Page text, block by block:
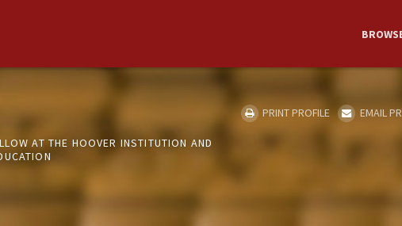
AT THE HOOVER INSTITUTION AND
PRINT PROFILE EMAIL